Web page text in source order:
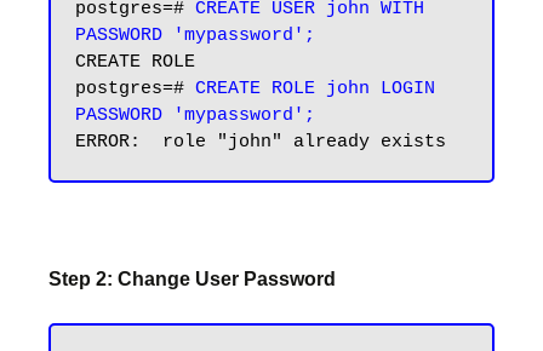
postgres=# CREATE USER john WITH
PASSWORD 'mypassword';
CREATE ROLE
postgres=# CREATE ROLE john LOGIN
PASSWORD 'mypassword';
Step 2: Change User Password